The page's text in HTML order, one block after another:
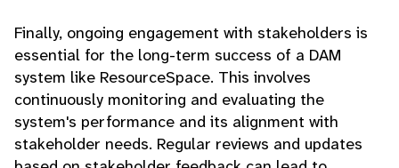
Finally, ongoing engagement with stakeholders is
essential for the long-term success of a DAM
system like ResourceSpace. This involves
continuously monitoring and evaluating the
system's performance and its alignment with
stakeholder needs. Regular reviews and updates